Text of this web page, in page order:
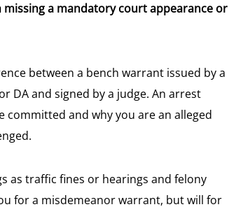
a mandatory court appearance or
between a bench warrant issued by a
DA and signed by a judge. An arrest
committed and why you are an alleged
as traffic fines or hearings and felony
for a misdemeanor warrant, but will for